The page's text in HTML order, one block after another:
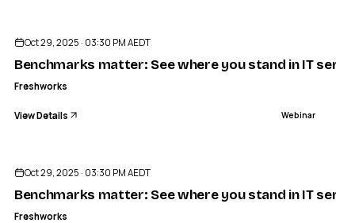
Oct 29, 2025 · 03:30 PM AEDT
Benchmarks matter: See where you stand in IT
Freshworks
View Details Webinar
Oct 29, 2025 · 03:30 PM AEDT
Benchmarks matter: See where you stand in IT
Freshworks